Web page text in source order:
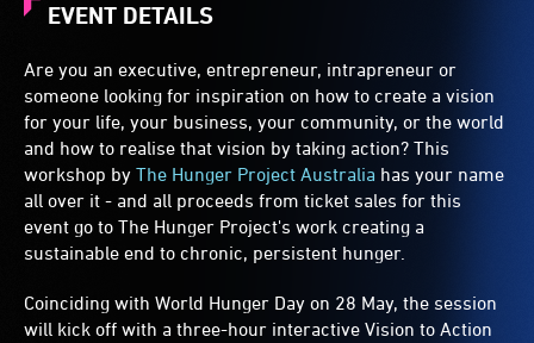
EVENT DETAILS
Are you an executive, entrepreneur, intrapreneur or
someone looking for inspiration on how to create a vision
for your life, your business, your community, or the world
and how to realise that vision by taking action? This
workshop by The Hunger Project Australia has your name
all over it - and all proceeds from ticket sales for this
event go to The Hunger Project's work creating a
sustainable end to chronic, persistent hunger.
Coinciding with World Hunger Day on 28 May, the session
will kick off with a three-hour interactive Vision to Action